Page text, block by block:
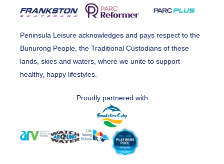
Peninsula Leisure acknowledges and pays respect to the
Bunurong People, the Traditional Custodians of these
lands, skies and waters, where we unite to support
healthy, happy lifestyles.
Proudly partnered with